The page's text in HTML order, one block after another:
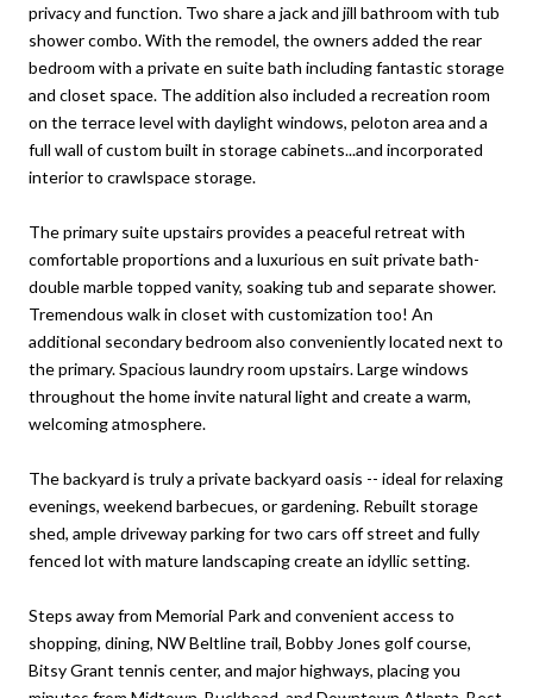
privacy and function. Two share a jack and jill bathroom with tub
shower combo. With the remodel, the owners added the rear
bedroom with a private en suite bath including fantastic storage
and closet space. The addition also included a recreation room
on the terrace level with daylight windows, peloton area and a
full wall of custom built in storage cabinets...and incorporated
interior to crawlspace storage.
The primary suite upstairs provides a peaceful retreat with
comfortable proportions and a luxurious en suit private bath-
double marble topped vanity, soaking tub and separate shower.
Tremendous walk in closet with customization too! An
additional secondary bedroom also conveniently located next to
the primary. Spacious laundry room upstairs. Large windows
throughout the home invite natural light and create a warm,
welcoming atmosphere.
The backyard is truly a private backyard oasis -- ideal for relaxing
evenings, weekend barbecues, or gardening. Rebuilt storage
shed, ample driveway parking for two cars off street and fully
fenced lot with mature landscaping create an idyllic setting.
Steps away from Memorial Park and convenient access to
shopping, dining, NW Beltline trail, Bobby Jones golf course,
Bitsy Grant tennis center, and major highways, placing you